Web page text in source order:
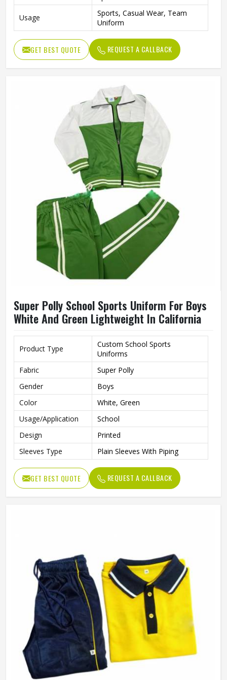
Usage
Sports, Casual Wear, Team
Uniform
GET BEST QUOTE REQUEST A CALLBACK
Super Polly School Sports Uniform For Boys
White And Green Lightweight In California
Product Type
Custom School Sports
Uniforms
Fabric
Super Polly
Gender
Boys
Color
White, Green
Usage/Application
School
Design
Printed
Sleeves Type
Plain Sleeves With Piping
GET BEST QUOTE REQUEST A CALLBACK